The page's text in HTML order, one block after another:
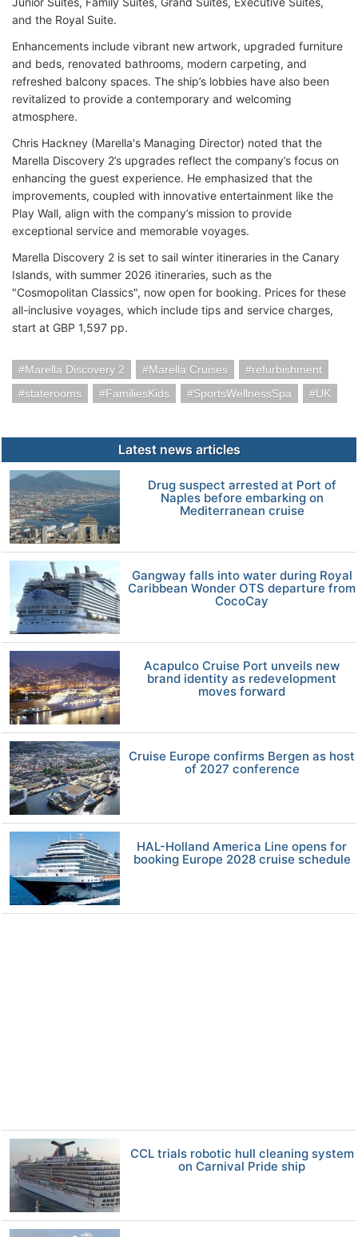
and the Royal Suite.
Enhancements include vibrant new artwork, upgraded furniture
and beds, renovated bathrooms, modern carpeting, and
refreshed balcony spaces. The ship’s lobbies have also been
revitalized to provide a contemporary and welcoming
atmosphere.
Chris Hackney (Marella's Managing Director) noted that the
Marella Discovery 2’s upgrades reflect the company’s focus on
enhancing the guest experience. He emphasized that the
improvements, coupled with innovative entertainment like the
Play Wall, align with the company’s mission to provide
exceptional service and memorable voyages.
Marella Discovery 2 is set to sail winter itineraries in the Canary
Islands, with summer 2026 itineraries, such as the
"Cosmopolitan Classics", now open for booking. Prices for these
all-inclusive voyages, which include tips and service charges,
start at GBP 1,597 pp.
Marella Discovery 2 Marella Cruises
refurbishment
staterooms
FamiliesKids SportsWellnessSpa UK
Latest news articles
Drug suspect arrested at Port of
Naples before embarking on
Mediterranean cruise
Gangway falls into water during Royal
Caribbean Wonder OTS departure from
CocoCay
Acapulco Cruise Port unveils new
brand identity as redevelopment
moves forward
Cruise Europe confirms Bergen as host
of 2027 conference
HAL-Holland America Line opens for
booking Europe 2028 cruise schedule
CCL trials robotic hull cleaning system
on Carnival Pride ship